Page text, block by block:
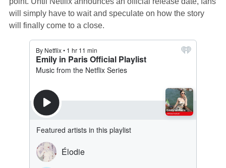
will simply have to wait and speculate on how the story
will finally come to a close.